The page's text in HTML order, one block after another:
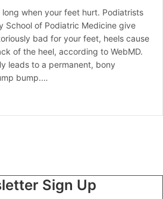
when your feet hurt. Podiatrists
School of Podiatric Medicine give
bad for your feet, heels cause
of the heel, according to WebMD.
leads to a permanent, bony
bump.…
the Difference in Foot Pain
Sign Up